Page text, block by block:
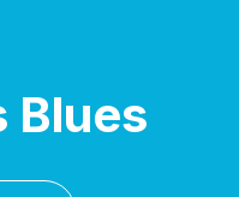
Blues